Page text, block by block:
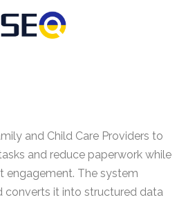
and Child Care Providers to
and reduce paperwork while
engagement. The system
converts it into structured data